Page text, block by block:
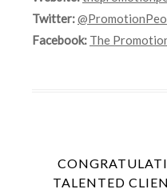
Twitter:
Facebook: The
TALENTED